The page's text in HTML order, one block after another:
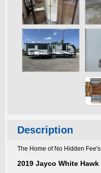
Description
The Home of No Hidden
2019 Jayco White Hawk